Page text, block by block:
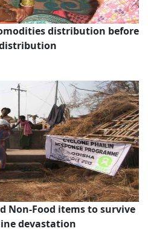
distribution before
Non-Food items to survive
devastation